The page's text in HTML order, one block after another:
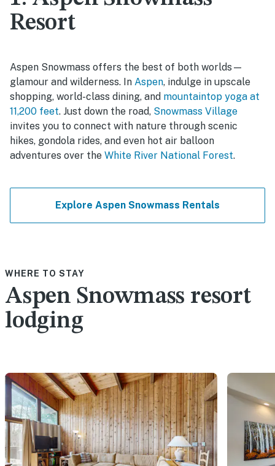
Resort
Aspen Snowmass offers the best of both worlds—
glamour and wilderness. In Aspen, indulge in upscale
shopping, world-class dining, and mountaintop yoga at
11,200 feet. Just down the road, Snowmass Village
invites you to connect with nature through scenic
hikes, gondola rides, and even hot air balloon
adventures over the White River National Forest.
Explore Aspen Snowmass Rentals
WHERE TO STAY
Aspen Snowmass resort
lodging